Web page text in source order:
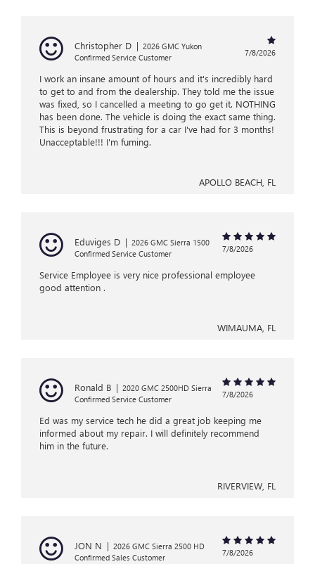
Christopher D | 2026 GMC Yukon
Confirmed Service Customer
7/8/2026
I work an insane amount of hours and it's incredibly hard
to get to and from the dealership. They told me the issue
was fixed, so I cancelled a meeting to go get it. NOTHING
has been done. The vehicle is doing the exact same thing.
This is beyond frustrating for a car I've had for 3 months!
Unacceptable!!! I'm fuming.
APOLLO BEACH, FL
Eduviges D | 2026 GMC Sierra 1500
Confirmed Service Customer
7/8/2026
Service Employee is very nice professional employee
good attention .
WIMAUMA, FL
Ronald B | 2020 GMC 2500HD Sierra
Confirmed Service Customer
7/8/2026
Ed was my service tech he did a great job keeping me
informed about my repair. I will definitely recommend
him in the future.
RIVERVIEW, FL
JON N | 2026 GMC Sierra 2500 HD
Confirmed Sales Customer
7/8/2026